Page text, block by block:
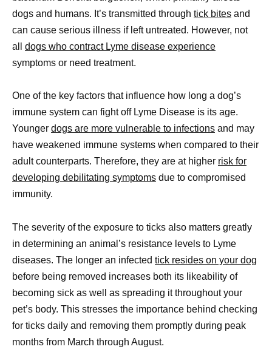
dogs and humans. It’s transmitted through tick bites and
can cause serious illness if left untreated. However, not
all dogs who contract Lyme disease experience
symptoms or need treatment.
One of the key factors that influence how long a dog’s
immune system can fight off Lyme Disease is its age.
Younger dogs are more vulnerable to infections and may
have weakened immune systems when compared to their
adult counterparts. Therefore, they are at higher risk for
developing debilitating symptoms due to compromised
immunity.
The severity of the exposure to ticks also matters greatly
in determining an animal’s resistance levels to Lyme
diseases. The longer an infected tick resides on your dog
before being removed increases both its likeability of
becoming sick as well as spreading it throughout your
pet’s body. This stresses the importance behind checking
for ticks daily and removing them promptly during peak
months from March through August.